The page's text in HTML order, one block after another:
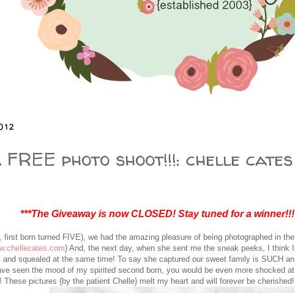
photo shoot!!!: chelle cates
***The Giveaway is now CLOSED! Stay tuned for a winner!!!
born turned FIVE), we had the amazing pleasure of being photographed in the
} And, the next day, when she sent me the sneak peeks, I think I
squealed at the same time! To say she captured our sweet family is SUCH an
seen the mood of my spirited second born, you would be even more shocked at
pictures {by the patient Chelle} melt my heart and will forever be cherished!